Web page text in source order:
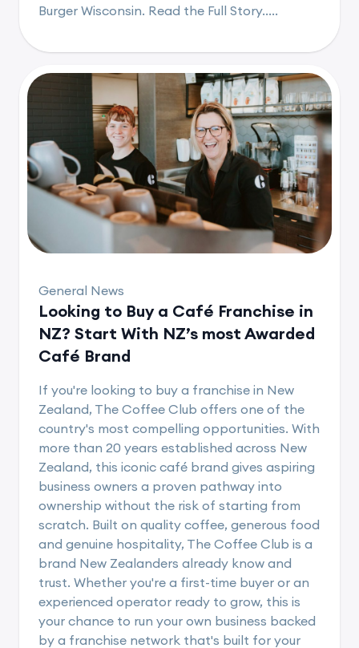
Burger Wisconsin. Read the Full Story.....
General News
Looking to Buy a Café Franchise in
NZ? Start With NZ’s most Awarded
Café Brand
If you're looking to buy a franchise in New
Zealand, The Coffee Club offers one of the
country's most compelling opportunities. With
more than 20 years established across New
Zealand, this iconic café brand gives aspiring
business owners a proven pathway into
ownership without the risk of starting from
scratch. Built on quality coffee, generous food
and genuine hospitality, The Coffee Club is a
brand New Zealanders already know and
trust. Whether you're a first-time buyer or an
experienced operator ready to grow, this is
your chance to run your own business backed
by a franchise network that's built for your